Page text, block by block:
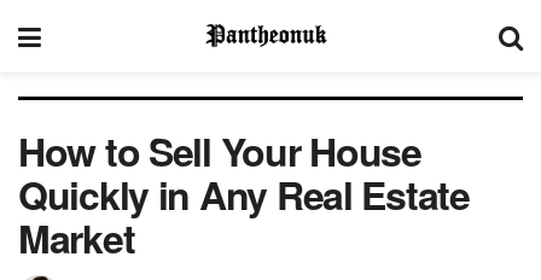
How to Sell Your House
Quickly in Any Real Estate
Market